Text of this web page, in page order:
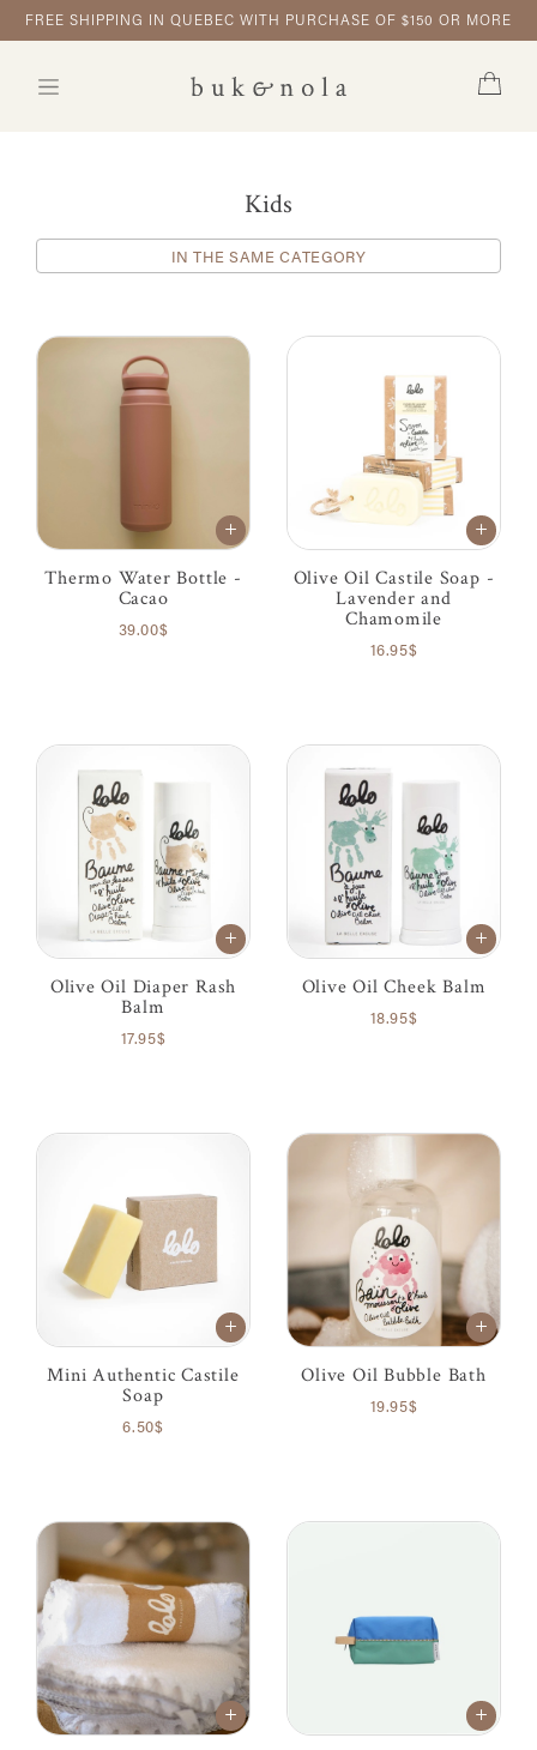
FREE SHIPPING IN QUEBEC WITH PURCHASE OF $150 OR MORE
Kids
IN THE SAME CATEGORY
Thermo Water Bottle -
Cacao
39.00$
Olive Oil Castile Soap -
Lavender and
Chamomile
16.95$
Olive Oil Diaper Rash
Balm
17.95$
Olive Oil Cheek Balm
18.95$
Mini Authentic Castile
Soap
6.50$
Olive Oil Bubble Bath
19.95$